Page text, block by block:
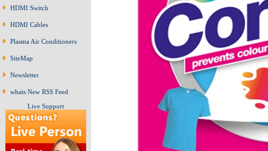
HDMI Switch
HDMI Cables
Plasma Air Conditioners
SiteMap
Newsletter
whats New RSS Feed
Live Support